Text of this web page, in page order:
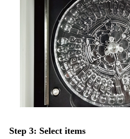
Step 3: Select items